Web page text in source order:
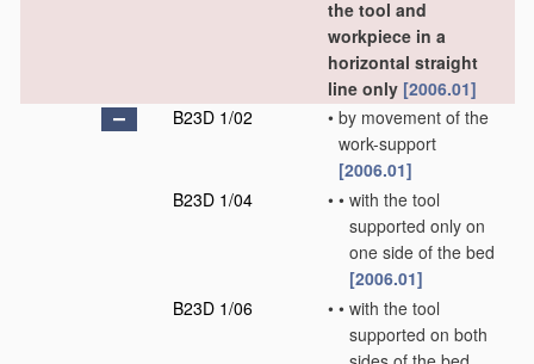
the tool and
workpiece in a
horizontal straight
line only [2006.01]
B23D 1/02
• by movement of the
work-support
[2006.01]
B23D 1/04
• • with the tool
supported only on
one side of the bed
[2006.01]
B23D 1/06
• • with the tool
supported on both